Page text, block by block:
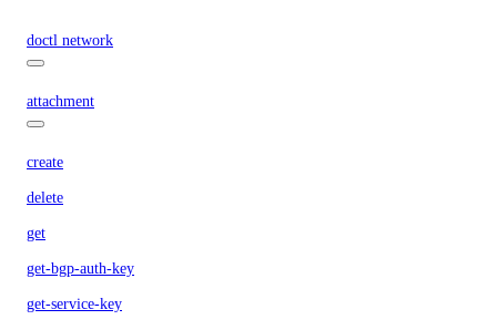
doctl network
attachment
create
delete
get
get-bgp-auth-key
get-service-key